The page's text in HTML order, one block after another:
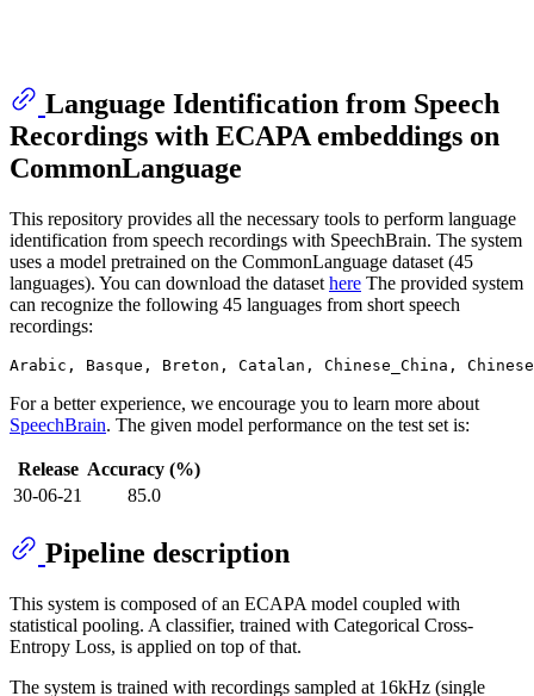
Language Identification from Speech
Recordings with ECAPA embeddings on
CommonLanguage
This repository provides all the necessary tools to perform language
identification from speech recordings with SpeechBrain. The system
uses a model pretrained on the CommonLanguage dataset (45
languages). You can download the dataset here The provided system
can recognize the following 45 languages from short speech
recordings:
For a better experience, we encourage you to learn more about
SpeechBrain. The given model performance on the test set is:
Release Accuracy (%)
30-06-21
85.0
Pipeline description
This system is composed of an ECAPA model coupled with
statistical pooling. A classifier, trained with Categorical Cross-
Entropy Loss, is applied on top of that.
The system is trained with recordings sampled at 16kHz (single